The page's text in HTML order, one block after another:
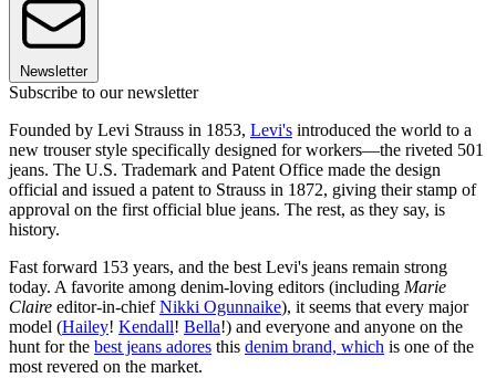
Newsletter
Subscribe to our newsletter
Founded by Levi Strauss in 1853, Levi's introduced the world to a
new trouser style specifically designed for workers—the riveted 501
jeans. The U.S. Trademark and Patent Office made the design
official and issued a patent to Strauss in 1872, giving their stamp of
approval on the first official blue jeans. The rest, as they say, is
history.
Fast forward 153 years, and the best Levi's jeans remain strong
today. A favorite among denim-loving editors (including Marie
Claire editor-in-chiefNikki Ogunnaike), it seems that every major
model (Hailey! Kendall! Bella!) and everyone and anyone on the
hunt for the best jeans adores this denim brand, which is one of the
most revered on the market.